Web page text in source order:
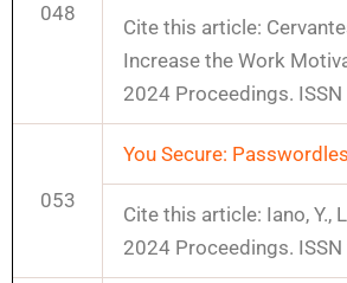
048
Cite this article:
Increase the Work
2024 Proceedings. ISSN
053
You Secure:
Cite this article: Iano, Y.,
2024 Proceedings. ISSN